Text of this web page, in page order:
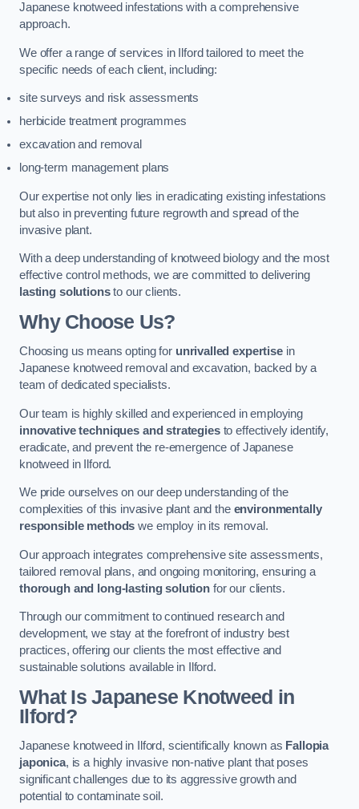
Japanese knotweed infestations with a comprehensive
approach.
We offer a range of services in Ilford tailored to meet the
specific needs of each client, including:
site surveys and risk assessments
herbicide treatment programmes
excavation and removal
long-term management plans
Our expertise not only lies in eradicating existing infestations
but also in preventing future regrowth and spread of the
invasive plant.
With a deep understanding of knotweed biology and the most
effective control methods, we are committed to delivering
lasting solutionsto our clients.
Why Choose Us?
Choosing us means opting for unrivalled expertisein
Japanese knotweed removal and excavation, backed by a
team of dedicated specialists.
Our team is highly skilled and experienced in employing
innovative techniques and strategiesto effectively identify,
eradicate, and prevent the re-emergence of Japanese
knotweed in Ilford.
We pride ourselves on our deep understanding of the
complexities of this invasive plant and the environmentally
responsible methods we employ in its removal.
Our approach integrates comprehensive site assessments,
tailored removal plans, and ongoing monitoring, ensuring a
thorough and long-lasting solution for our clients.
Through our commitment to continued research and
development, we stay at the forefront of industry best
practices, offering our clients the most effective and
sustainable solutions available in Ilford.
What Is Japanese Knotweed in
Ilford?
Japanese knotweed in Ilford, scientifically known as Fallopia
japonica, is a highly invasive non-native plant that poses
significant challenges due to its aggressive growth and
potential to contaminate soil.